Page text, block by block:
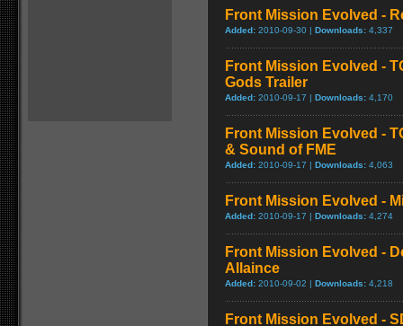
Front Mission Evolved -
Added: 2010-09-30 | Downloads: 4,337
Front Mission Evolved -
Gods Trailer
Added: 2010-09-17 | Downloads: 4,170
Front Mission Evolved -
& Sound of FME
Added: 2010-09-17 | Downloads: 4,063
Front Mission Evolved -
Added: 2010-09-17 | Downloads: 4,274
Front Mission Evolved -
Allaince
Added: 2010-09-02 | Downloads: 4,218
Front Mission Evolved -